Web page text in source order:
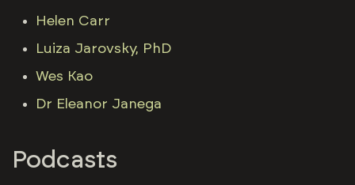
Helen Carr
Luiza Jarovsky, PhD
Wes Kao
Dr Eleanor Janega
Podcasts